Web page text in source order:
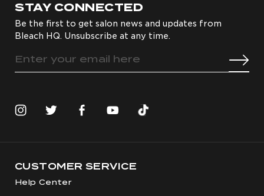
STAY CONNECTED
Be the first to get salon news and updates from
Bleach HQ. Unsubscribe at any time.
CUSTOMER SERVICE
Help Center